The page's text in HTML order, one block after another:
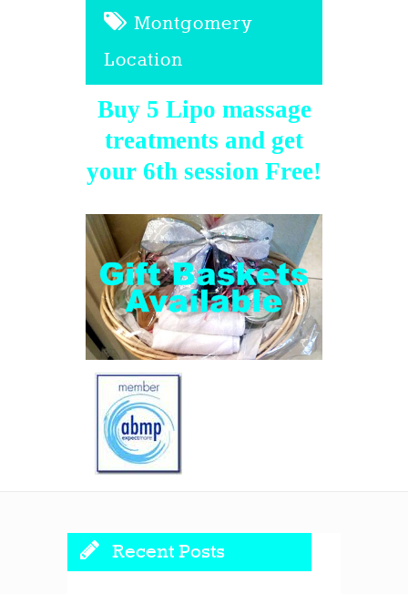
Montgomery
Location
Buy 5 Lipo massage
treatments and get
your 6th session Free!
Recent Posts